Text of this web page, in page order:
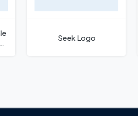
Seek Logo